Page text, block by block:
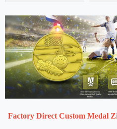
Factory Direct Custom Medal